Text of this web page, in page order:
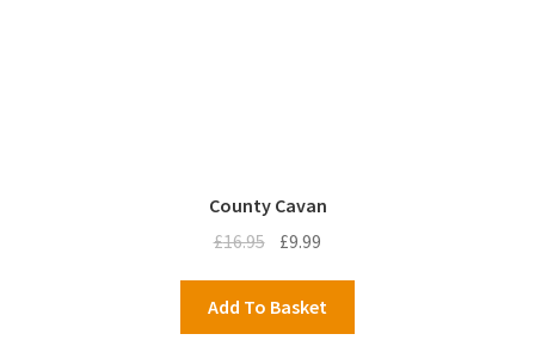
County Cavan
£16.95 Original
was:
£16.95.
£9.99
is:
£9.99.
Add To Basket